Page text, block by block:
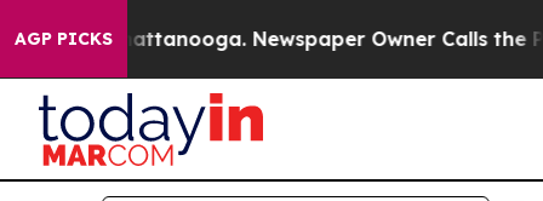
AGP PICKS
Chattanooga. Newspaper Owner Calls the People